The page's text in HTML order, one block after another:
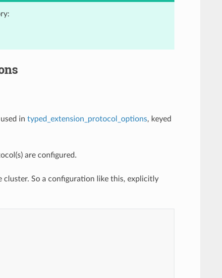
in typed_extension_protocol_options, keyed
are configured.
So a configuration like this, explicitly